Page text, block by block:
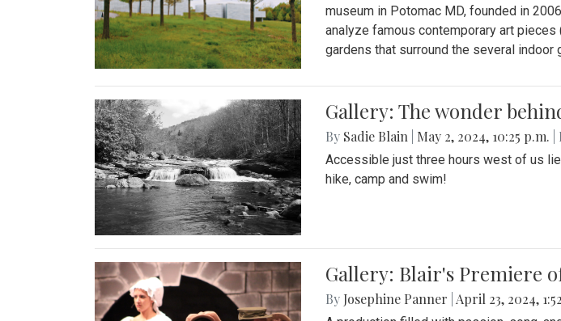
museum in Potomac MD, founded in
analyze famous contemporary art
gardens that surround the several indoor
Gallery: The wonder
By Sadie Blain May 2, 2024, 10:25 p.m.
Accessible just three hours west of us
hike, camp and swim!
Gallery: Blair's Premiere
By Josephine Panner April 23, 2024,